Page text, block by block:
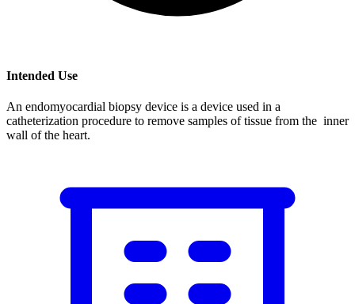
Intended Use
An endomyocardial biopsy device is a device used in a
catheterization procedure to remove samples of tissue from the inner
wall of the heart.